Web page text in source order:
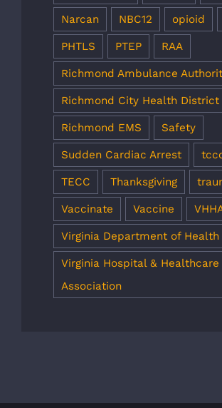
Narcan NBC12 opioid
PHTLS PTEP RAA
Richmond Ambulance
Richmond City Health District
Richmond EMS Safety
Sudden Cardiac Arrest
TECC Thanksgiving
Vaccinate Vaccine
Virginia Department of Health
Virginia Hospital & Healthcare
Association